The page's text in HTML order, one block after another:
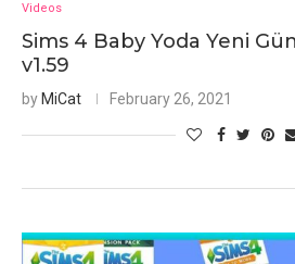
Videos
Sims 4 Baby Yoda Yeni
v1.59
by MiCat February 26, 2021